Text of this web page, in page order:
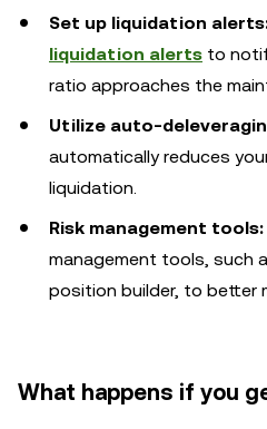
Set up liquidation
liquidation alerts to
ratio approaches the
Utilize auto-
automatically reduces
liquidation.
Risk management tools:
management tools, such
position builder, to better
What happens if you